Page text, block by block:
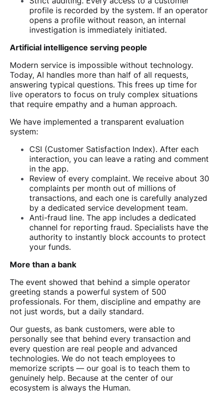
profile is recorded by the system. If an operator
opens a profile without reason, an internal
investigation is immediately initiated.
Artificial intelligence serving people
Modern service is impossible without technology.
Today, AI handles more than half of all requests,
answering typical questions. This frees up time for
live operators to focus on truly complex situations
that require empathy and a human approach.
We have implemented a transparent evaluation
system:
CSI (Customer Satisfaction Index). After each
interaction, you can leave a rating and comment
in the app.
Review of every complaint. We receive about 30
complaints per month out of millions of
transactions, and each one is carefully analyzed
by a dedicated service development team.
Anti-fraud line. The app includes a dedicated
channel for reporting fraud. Specialists have the
authority to instantly block accounts to protect
your funds.
More than a bank
The event showed that behind a simple operator
greeting stands a powerful system of 500
professionals. For them, discipline and empathy are
not just words, but a daily standard.
Our guests, as bank customers, were able to
personally see that behind every transaction and
every question are real people and advanced
technologies. We do not teach employees to
memorize scripts — our goal is to teach them to
genuinely help. Because at the center of our
ecosystem is always the Human.